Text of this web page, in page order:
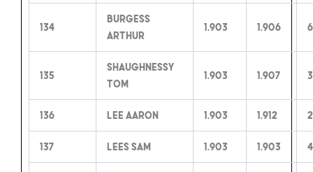
134
Burgess
Arthur
1.903 1.906
135
Shaughnessy
Tom
1.903 1.907
136 Lee Aaron 1.903 1.912
137 Lees Sam 1.903 1.903 4